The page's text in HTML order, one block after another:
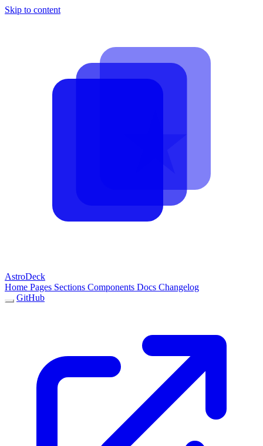
Skip to content
AstroDeck
Home Pages Sections Components Docs Changelog
GitHub